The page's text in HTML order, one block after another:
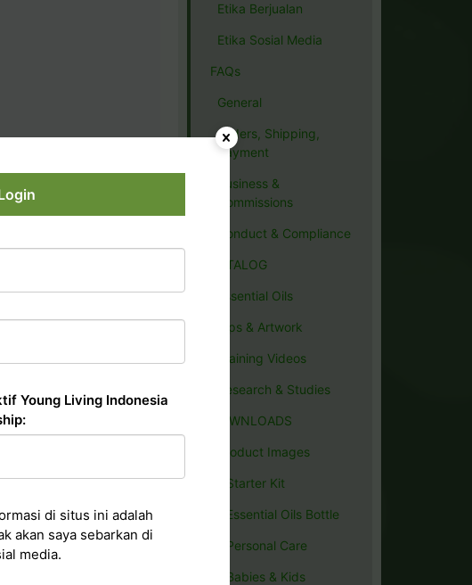
Etika Berjualan
Etika Sosial Media
FAQs
General
Orders, Shipping,
Payment
Business &
Commissions
Conduct & Compliance
CATALOG
Essential Oils
Tips & Artwork
Training Videos
Research & Studies
DOWNLOADS
Product Images
Starter Kit
Essential Oils Bottle
Personal Care
Babies & Kids
Young Living Indonesia
di situs ini adalah
akan saya sebarkan di
media.